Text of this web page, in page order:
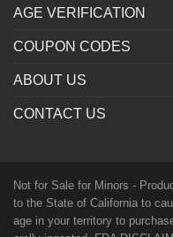
AGE VERIFICATION
COUPON CODES
ABOUT US
CONTACT US
Not for Sale for Minors -
to the State of California to
age in your territory to